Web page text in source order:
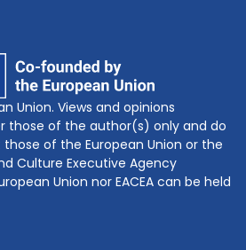
Union. Views and opinions
those of the author(s) only and do
of the European Union or the
Culture Executive Agency
Union nor EACEA can be held